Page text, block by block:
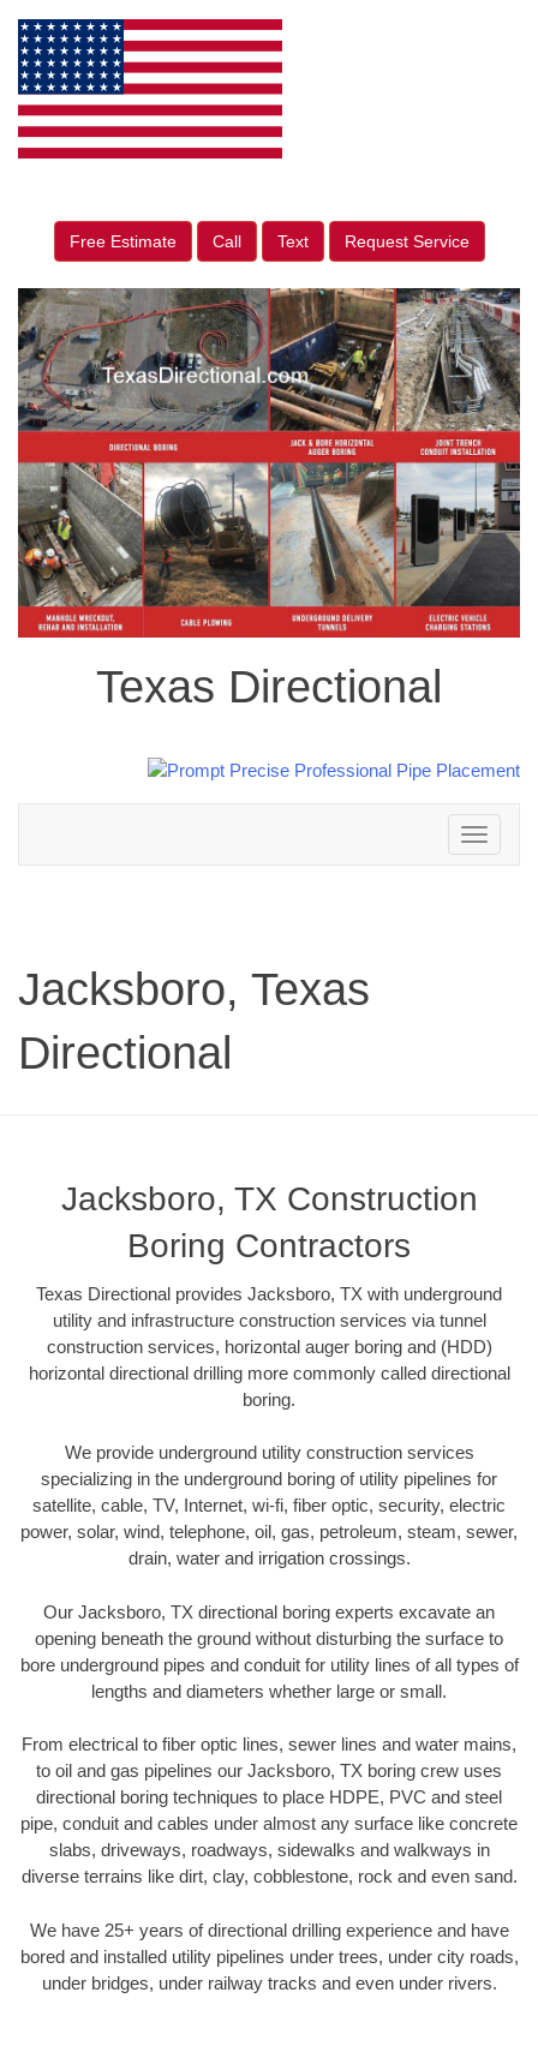
Free Estimate Call Text Request Service
Texas Directional
Toggle
navigation
Jacksboro, Texas
Directional
Jacksboro, TX Construction
Boring Contractors
Texas Directional provides Jacksboro, TX with underground
utility and infrastructure construction services via tunnel
construction services, horizontal auger boring and (HDD)
horizontal directional drilling more commonly called directional
boring.
We provide underground utility construction services
specializing in the underground boring of utility pipelines for
satellite, cable, TV, Internet, wi-fi, fiber optic, security, electric
power, solar, wind, telephone, oil, gas, petroleum, steam, sewer,
drain, water and irrigation crossings.
Our Jacksboro, TX directional boring experts excavate an
opening beneath the ground without disturbing the surface to
bore underground pipes and conduit for utility lines of all types of
lengths and diameters whether large or small.
From electrical to fiber optic lines, sewer lines and water mains,
to oil and gas pipelines our Jacksboro, TX boring crew uses
directional boring techniques to place HDPE, PVC and steel
pipe, conduit and cables under almost any surface like concrete
slabs, driveways, roadways, sidewalks and walkways in
diverse terrains like dirt, clay, cobblestone, rock and even sand.
We have 25+ years of directional drilling experience and have
bored and installed utility pipelines under trees, under city roads,
under bridges, under railway tracks and even under rivers.